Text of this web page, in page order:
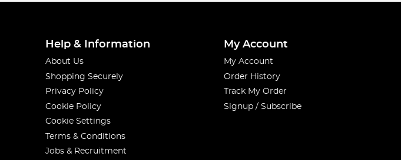
Help & Information
About Us
Shopping Securely
Privacy Policy
Cookie Policy
Cookie Settings
Terms & Conditions
Jobs & Recruitment
My Account
My Account
Order History
Track My Order
Signup / Subscribe